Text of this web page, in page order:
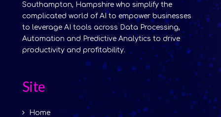
Southampton, Hampshire who simplify the
complicated world of AI to empower businesses
to leverage AI tools across Data Processing,
Automation and Predictive Analytics to drive
productivity and profitability.
Site
Home